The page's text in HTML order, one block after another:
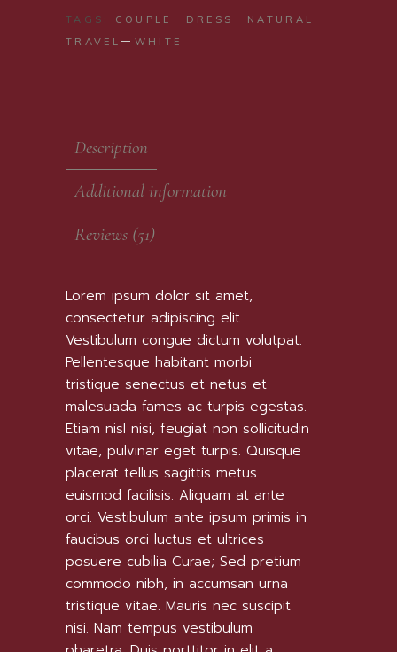
TAGS: COUPLE DRESS
NATURAL
TRAVEL
WHITE
Description
Additional information
Reviews (51)
Lorem ipsum dolor sit amet,
consectetur adipiscing elit.
Vestibulum congue dictum volutpat.
Pellentesque habitant morbi
tristique senectus et netus et
malesuada fames ac turpis egestas.
Etiam nisl nisi, feugiat non sollicitudin
vitae, pulvinar eget turpis. Quisque
placerat tellus sagittis metus
euismod facilisis. Aliquam at ante
orci. Vestibulum ante ipsum primis in
faucibus orci luctus et ultrices
posuere cubilia Curae; Sed pretium
commodo nibh, in accumsan urna
tristique vitae. Mauris nec suscipit
nisi. Nam tempus vestibulum